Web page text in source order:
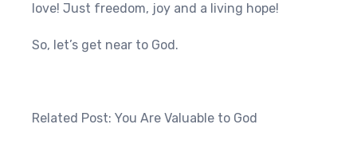
love! Just freedom, joy and a living hope!
So, let’s get near to God.
Related Post: You Are Valuable to God